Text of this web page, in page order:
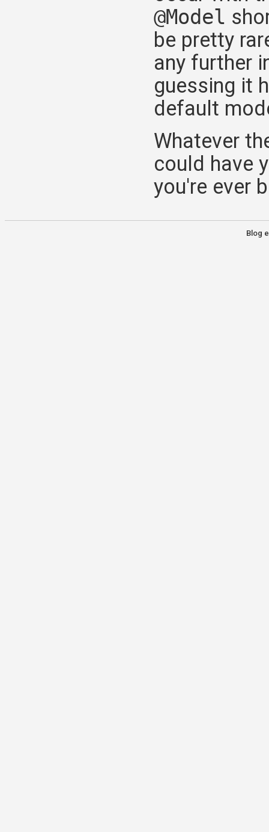
@Model
be pretty
any further
guessing it
default
Whatever
could have
you're ever
Blog